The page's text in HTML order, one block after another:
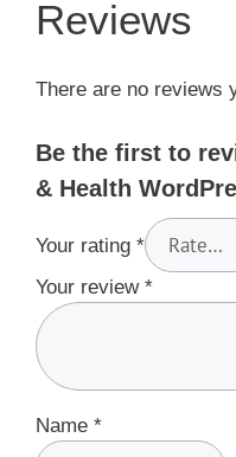
Reviews
There are no reviews
Be the first to
& Health
Your rating *
Your review *
Name *